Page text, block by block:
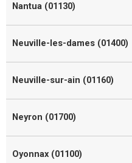
Nantua (01130)
Neuville-les-dames (01400)
Neuville-sur-ain (01160)
Neyron (01700)
Oyonnax (01100)